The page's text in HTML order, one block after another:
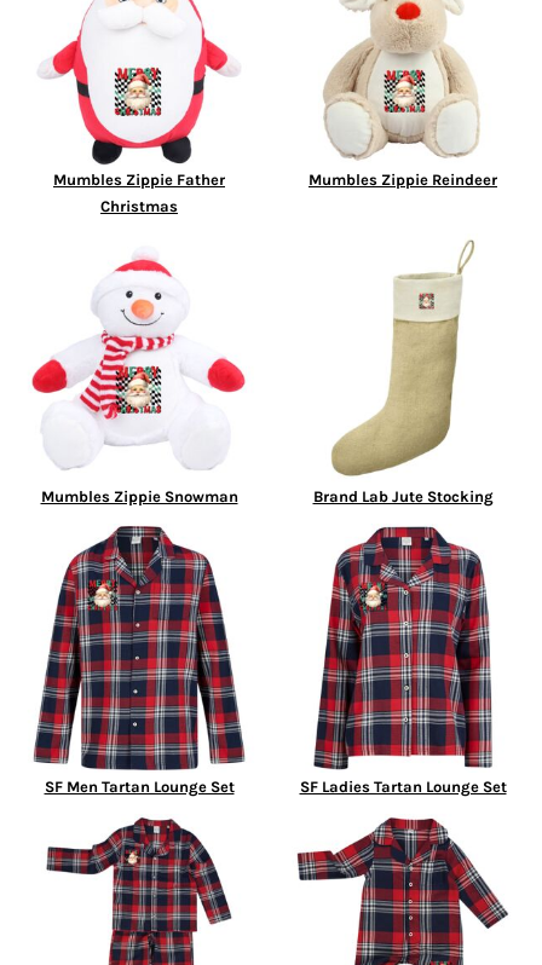
Mumbles Zippie Father
Christmas
Mumbles Zippie Reindeer
Mumbles Zippie Snowman Brand Lab Jute Stocking
SF Men Tartan Lounge Set SF Ladies Tartan Lounge Set